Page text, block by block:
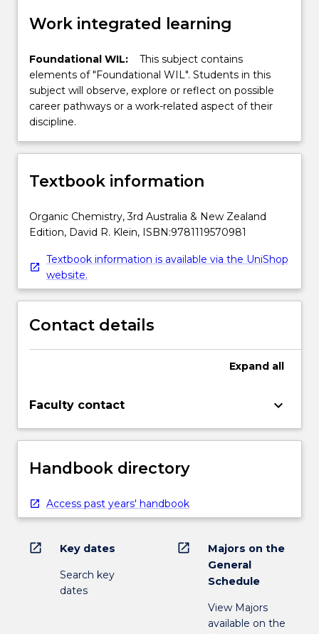
Work integrated learning
Foundational WIL:
This subject contains
elements of "Foundational WIL". Students in this
subject will observe, explore or reflect on possible
career pathways or a work-related aspect of their
discipline.
Textbook information
Organic Chemistry, 3rd Australia & New Zealand
Edition, David R. Klein, ISBN:9781119570981
Textbook information is available via the UniShop
website.
Contact details
Expand all
Faculty contact keyboard_arrow_down
Handbook directory
Access past years' handbook
open_in_new Key dates
Search key
dates
open_in_new
Majors on the
General
Schedule
View Majors
available on the